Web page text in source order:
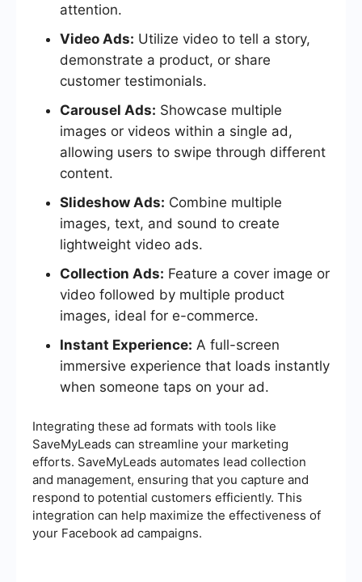
attention.
Video Ads: Utilize video to tell a story,
demonstrate a product, or share
customer testimonials.
Carousel Ads: Showcase multiple
images or videos within a single ad,
allowing users to swipe through different
content.
Slideshow Ads: Combine multiple
images, text, and sound to create
lightweight video ads.
Collection Ads: Feature a cover image or
video followed by multiple product
images, ideal for e-commerce.
Instant Experience: A full-screen
immersive experience that loads instantly
when someone taps on your ad.
Integrating these ad formats with tools like
SaveMyLeads can streamline your marketing
efforts. SaveMyLeads automates lead collection
and management, ensuring that you capture and
respond to potential customers efficiently. This
integration can help maximize the effectiveness of
your Facebook ad campaigns.